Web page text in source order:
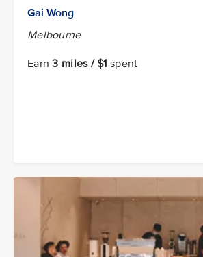
Gai Wong
Melbourne
Earn3 miles / $1 spent